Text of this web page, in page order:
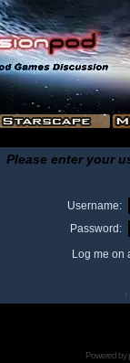
Please enter your
Username:
Password:
Log me on
I
Powered by